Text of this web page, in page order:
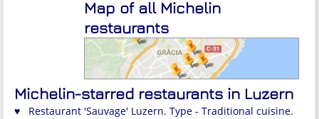
Map of all Michelin
restaurants
Michelin-starred restaurants in Luzern
♥ Restaurant 'Sauvage' Luzern. Type - Traditional cuisine.